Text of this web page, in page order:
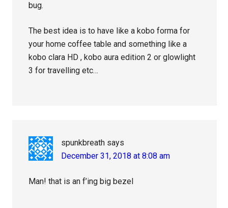
bug.
The best idea is to have like a kobo forma for
your home coffee table and something like a
kobo clara HD , kobo aura edition 2 or glowlight
3 for travelling etc…
spunkbreath says
December 31, 2018 at 8:08 am
Man! that is an f’ing big bezel